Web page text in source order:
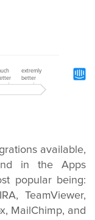
extremly
better
available,
in the Apps
popular being:
TeamViewer,
MailChimp, and